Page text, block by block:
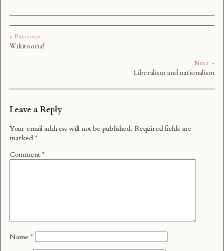
« Previous
Wikitooria!
Next »
Liberalism and nationalism
Leave a Reply
Your email address will not be published. Required fields are
marked *
Comment *
Name *